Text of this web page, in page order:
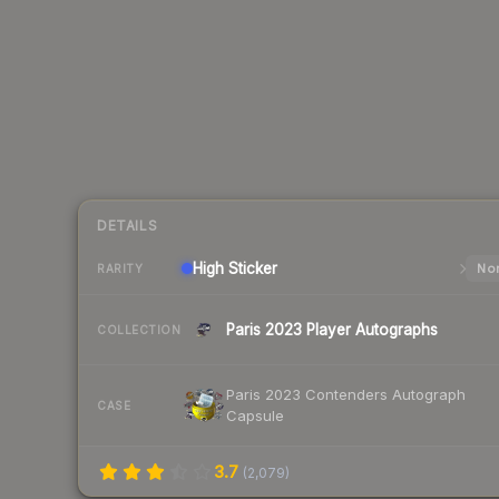
DETAILS
RARITY High Sticker
COLLECTION Paris 2023 Player Autographs
CASE
Paris 2023 Contenders Autograph
Capsule
3.7 (2,079)